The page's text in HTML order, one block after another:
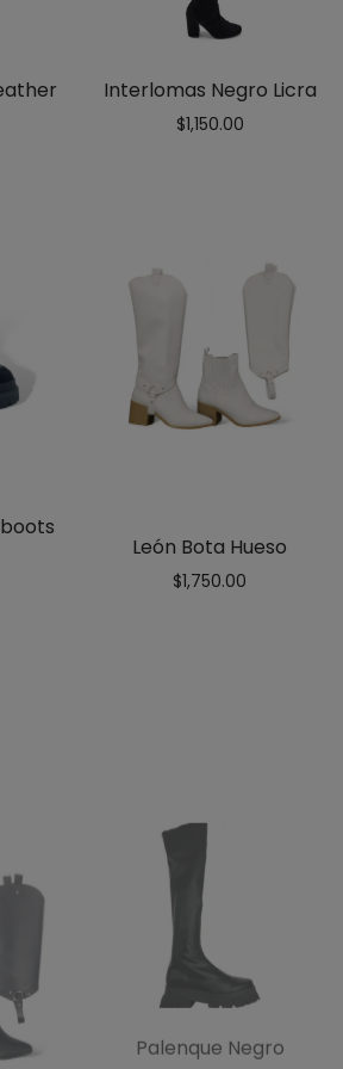
Interlomas Negro Licra
$1,150.00
León Bota Hueso
$1,750.00
Palenque Negro
1,150.00